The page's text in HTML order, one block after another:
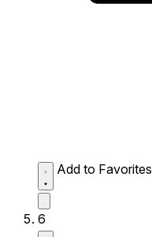
Add to Favorites
6